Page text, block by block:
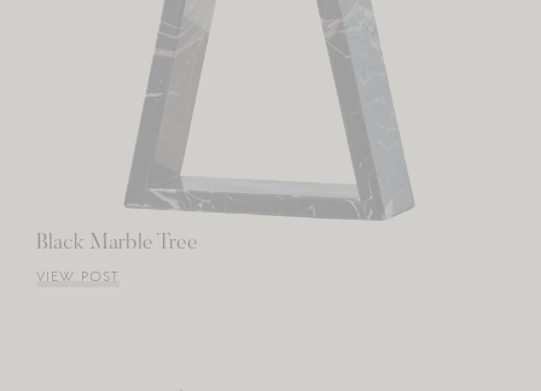
Black Marble Tree
VIEW POST